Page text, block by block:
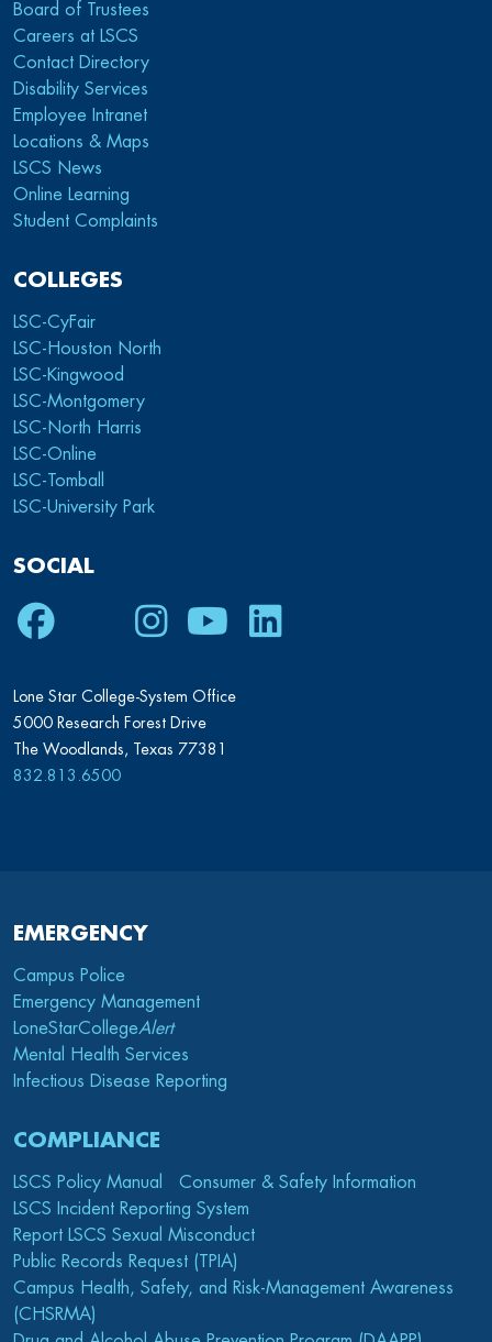
Board of Trustees
Careers at LSCS
Contact Directory
Disability Services
Employee Intranet
Locations & Maps
LSCS News
Online Learning
Student Complaints
COLLEGES
LSC-CyFair
LSC-Houston North
LSC-Kingwood
LSC-Montgomery
LSC-North Harris
LSC-Online
LSC-Tomball
LSC-University Park
SOCIAL
Facebook
TwitterInstagram
YoutubeLinkedIn
Lone Star College-System Office
5000 Research Forest Drive
The Woodlands, Texas 77381
832.813.6500
EMERGENCY
Campus Police
Emergency Management
LoneStarCollegeAlert
Mental Health Services
Infectious Disease Reporting
COMPLIANCE
LSCS Policy Manual
Consumer & Safety Information
LSCS Incident Reporting System
Report LSCS Sexual Misconduct
Public Records Request (TPIA)
Campus Health, Safety, and Risk-Management Awareness
(CHSRMA)